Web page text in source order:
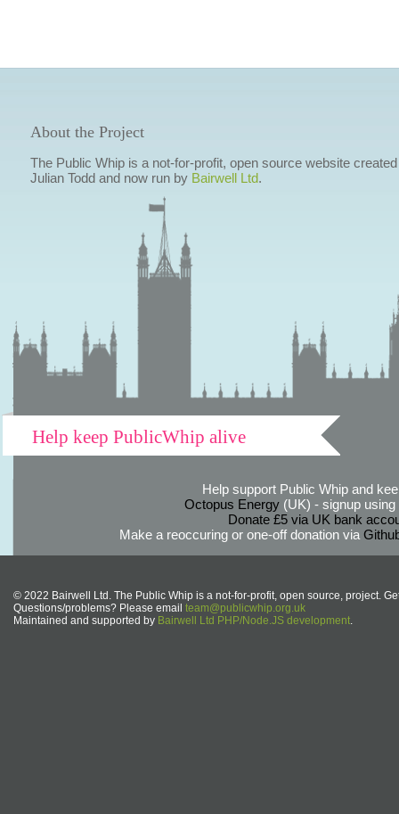
About the Project
The Public Whip is a not-for-profit, open source website
Julian Todd and now run by Bairwell Ltd.
Help keep PublicWhip alive
Help support Public Whip and
Octopus Energy(UK) - signup using
Donate £5 via UK bank
Make a reoccuring or one-off donation via
© 2022 Bairwell Ltd. The Public Whip is a not-for-profit, open source, project.
Questions/problems? Please email team@publicwhip.org.uk
Maintained and supported by Bairwell Ltd PHP/Node.JS development.